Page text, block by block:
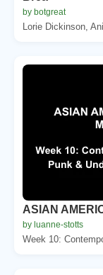
by botgreat
Lorie Dickinson,
ASIAN
by luanne-stotts
Week 10: